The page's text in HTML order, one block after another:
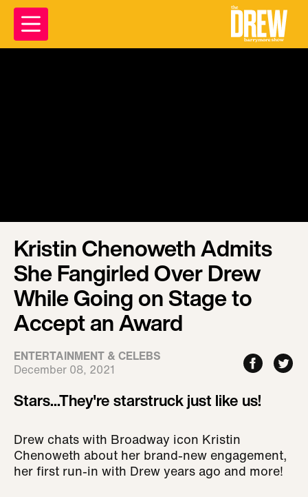
Kristin Chenoweth Admits
She Fangirled Over Drew
While Going on Stage to
Accept an Award
ENTERTAINMENT & CELEBS
December 08, 2021
Stars...They're starstruck just like us!
Drew chats with Broadway icon Kristin
Chenoweth about her brand-new engagement,
her first run-in with Drew years ago and more!